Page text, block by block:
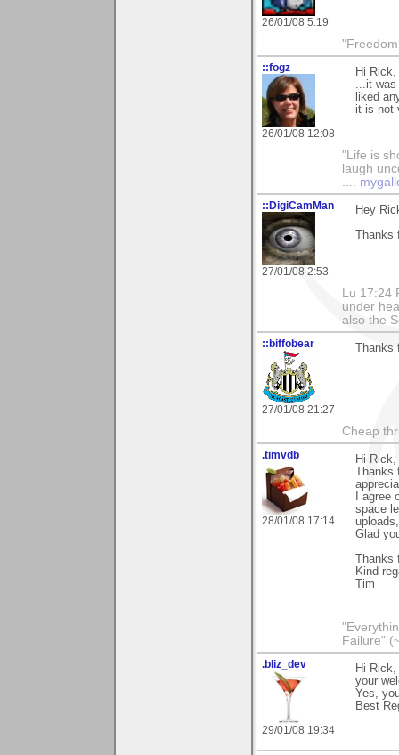
26/01/08 5:19
::fogz
26/01/08 12:08
Hi
...it was
liked
it is not
"Life is
laugh
....
::DigiCamMan
27/01/08 2:53
Hey
Lu 17:24
under
also the
::biffobear
27/01/08 21:27
Cheap
.timvdb
28/01/08 17:14
Hi Rick,
I
space
uploads,
Glad
Kind
Tim
Failure"
.bliz_dev
29/01/08 19:34
Hi Rick,
your
Yes,
Best